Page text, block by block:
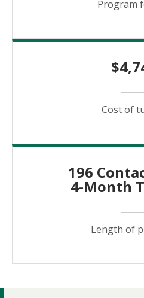
Program
Cost of
196
4-Month
Length of